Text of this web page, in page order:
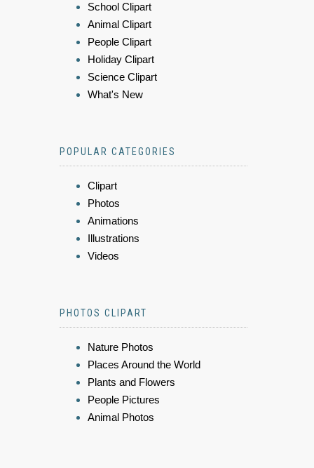
School Clipart
Animal Clipart
People Clipart
Holiday Clipart
Science Clipart
What's New
POPULAR CATEGORIES
Clipart
Photos
Animations
Illustrations
Videos
PHOTOS CLIPART
Nature Photos
Places Around the World
Plants and Flowers
People Pictures
Animal Photos